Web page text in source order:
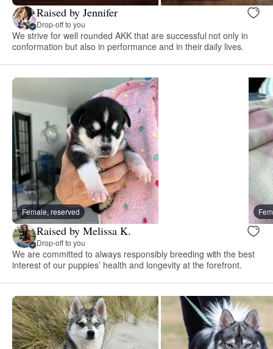
Raised by Jennifer
Drop-off to you
We strive for well rounded AKK that are successful not only in
conformation but also in performance and in their daily lives.
Female, reserved
Raised by Melissa K.
Drop-off to you
We are committed to always responsibly breeding with the best
interest of our puppies’ health and longevity at the forefront.